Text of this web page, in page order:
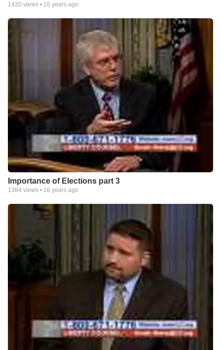
1420 views • 16 years ago
Importance of Elections part 3
1384 views • 16 years ago